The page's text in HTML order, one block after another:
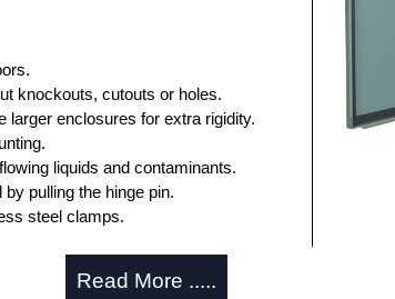
knockouts, cutouts or holes.
larger enclosures for extra rigidity.
liquids and contaminants.
pulling the hinge pin.
steel clamps.
Read More .....